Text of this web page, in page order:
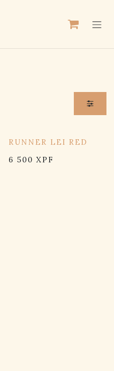
RUNNER LEI RED
6 500 XPF